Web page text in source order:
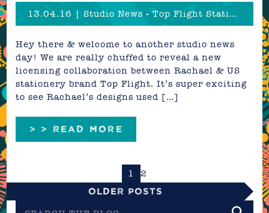
13.04.16 | Studio News - Top Flight Stationery!
Hey there & welcome to another studio news
day! We are really chuffed to reveal a new
licensing collaboration between Rachael & US
stationery brand Top Flight. It’s super exciting
to see Rachael’s designs used […]
> > READ MORE
1 2
Older Posts